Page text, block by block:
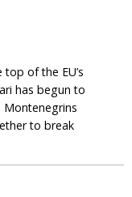
of the EU’s
has begun to
Montenegrins
to break